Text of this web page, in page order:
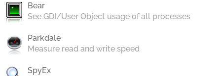
Bear
See GDI/User Object usage of all processes
Parkdale
Measure read and write speed
SpyEx